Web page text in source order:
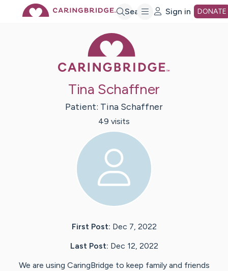
Search Sign in DONATE
Tina Schaffner
Patient: Tina Schaffner
49 visits
First Post: Dec 7, 2022
Last Post: Dec 12, 2022
We are using CaringBridge to keep family and friends